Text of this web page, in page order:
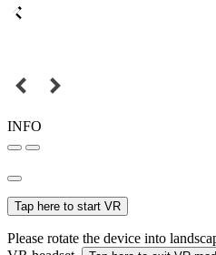
INFO
Tap here to start VR
Please rotate the device into